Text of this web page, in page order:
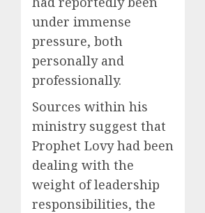
under immense
pressure, both
personally and
professionally.
Sources within his
ministry suggest that
Prophet Lovy had been
dealing with the
weight of leadership
responsibilities, the